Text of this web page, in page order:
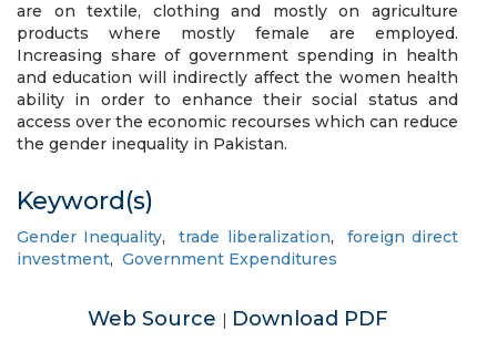
are on textile, clothing and mostly on agriculture
products where mostly female are employed.
Increasing share of government spending in health
and education will indirectly affect the women health
ability in order to enhance their social status and
access over the economic recourses which can reduce
the gender inequality in Pakistan.
Keyword(s)
Gender Inequality,trade liberalization, foreign direct
investment, Government Expenditures
Web Source | Download PDF